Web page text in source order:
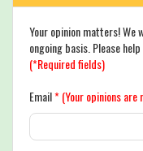
Your opinion matters! We
ongoing basis. Please
(*Required fields)
Email*(Your opinions